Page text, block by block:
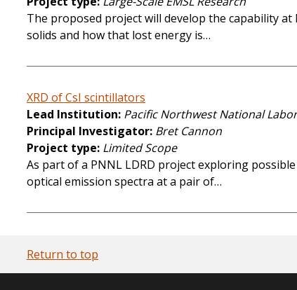
The proposed project will develop the capability
solids and how that lost energy is…
XRD of CsI scintillators
Lead Institution Pacific Northwest National
Principal Investigator Bret Cannon
Project type Limited Scope
As part of a PNNL LDRD project exploring
optical emission spectra at a pair of…
Return to top